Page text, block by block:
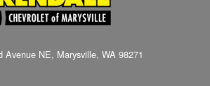
Avenue NE, Marysville, WA 98271